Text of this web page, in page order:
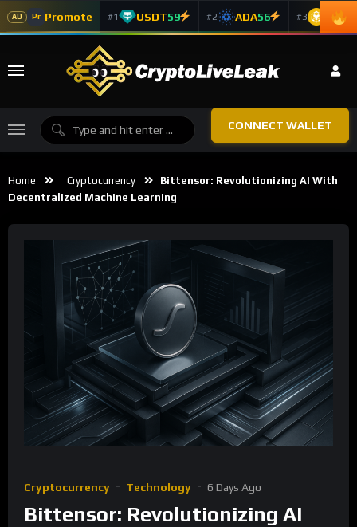
AD Pr Promote #1 USDT59 #2 ADA56 #3 BNB
CONNECT WALLET
Home Cryptocurrency
Bittensor: Revolutionizing AI With
Decentralized Machine Learning
Cryptocurrency Technology 6 Days Ago
Bittensor: Revolutionizing AI